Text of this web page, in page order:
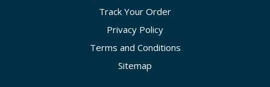
Track Your Order
Privacy Policy
Terms and Conditions
Sitemap